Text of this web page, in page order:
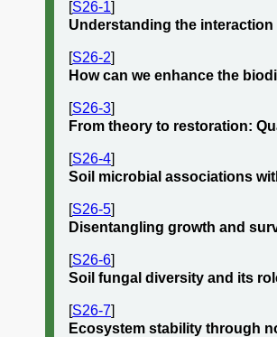
[S26-1]
Understanding the
[S26-2]
How can we enhance the
[S26-3]
From theory to restoration:
[S26-4]
Soil microbial associations
[S26-5]
Disentangling growth and
[S26-6]
Soil fungal diversity and its
[S26-7]
Ecosystem stability through